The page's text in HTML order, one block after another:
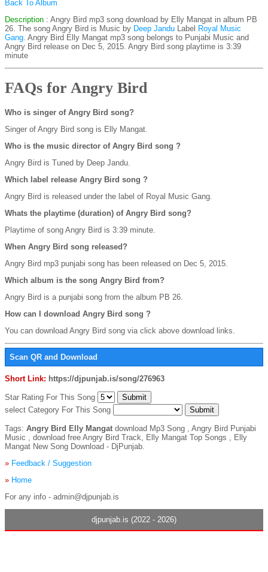
Back To Album
Description : Angry Bird mp3 song download by Elly Mangat in album PB
26. The song Angry Bird is Music by Deep Jandu Label Royal Music
Gang. Angry Bird Elly Mangat mp3 song belongs to Punjabi Music and
Angry Bird release on Dec 5, 2015. Angry Bird song playtime is 3:39
minute
FAQs for Angry Bird
Who is singer of Angry Bird song?
Singer of Angry Bird song is Elly Mangat.
Who is the music director of Angry Bird song ?
Angry Bird is Tuned by Deep Jandu.
Which label release Angry Bird song ?
Angry Bird is released under the label of Royal Music Gang.
Whats the playtime (duration) of Angry Bird song?
Playtime of song Angry Bird is 3:39 minute.
When Angry Bird song released?
Angry Bird mp3 punjabi song has been released on Dec 5, 2015.
Which album is the song Angry Bird from?
Angry Bird is a punjabi song from the album PB 26.
How can I download Angry Bird song ?
You can download Angry Bird song via click above download links.
Scan QR and Download
Short Link: https://djpunjab.is/song/276963
Star Rating For This Song
select Category For This Song
Tags: Angry Bird Elly Mangat download Mp3 Song , Angry Bird Punjabi
Music , download free Angry Bird Track, Elly Mangat Top Songs , Elly
Mangat New Song Download - DjPunjab.
» Feedback / Suggestion
» Home
For any info - admin@djpunjab.is
djpunjab.is (2022 - 2026)